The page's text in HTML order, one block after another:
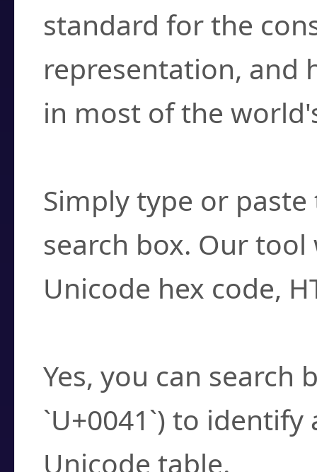
standard for the
representation, and
in most of the
Simply type or
search box. Our
Unicode hex code,
Yes, you can search
`U+0041`) to
Unicode table.